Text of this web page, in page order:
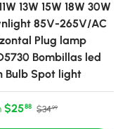
13W 15W 18W 30W
85V-265V/AC
Plug lamp
Bombillas led
Bulb Spot light
price
$2588 Regular price
$3499